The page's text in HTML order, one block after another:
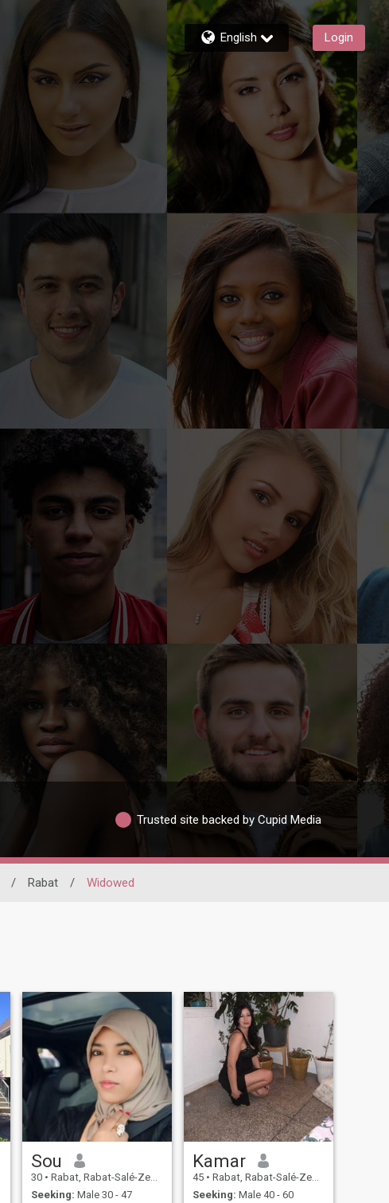
English Login
Trusted site backed by Cupid Media
/ Rabat / Widowed
Sou
30 • Rabat, Rabat-Salé-Zemmour-Zaër, Morocco
Seeking: Male 30 - 47
Kamar
45 • Rabat, Rabat-Salé-Zemmour-Zaër, Morocco
Seeking: Male 40 - 60